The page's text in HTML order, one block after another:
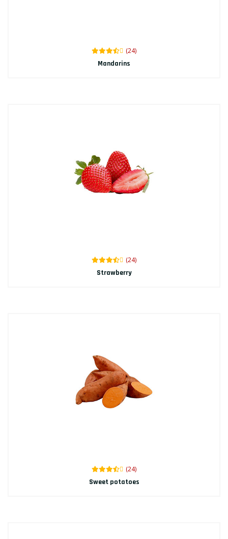
(24)
Mandarins
(24)
Strawberry
(24)
Sweet potatoes